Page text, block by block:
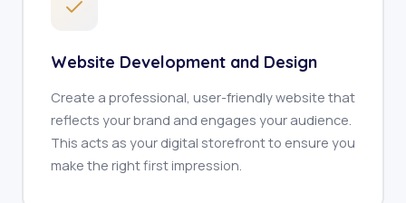
Website Development and Design
Create a professional, user-friendly website that
reflects your brand and engages your audience.
This acts as your digital storefront to ensure you
make the right first impression.